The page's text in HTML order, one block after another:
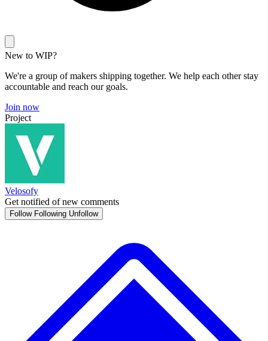
New to WIP?
We're a group of makers shipping together. We help each other stay
accountable and reach our goals.
Join now
Project
Velosofy
Get notified of new comments
Follow Following Unfollow